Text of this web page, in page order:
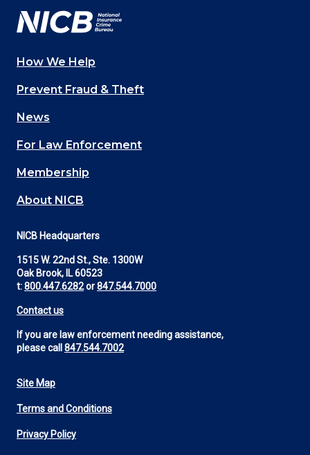
Main
navigation
(Footer)
How We Help
Prevent Fraud & Theft
News
For Law Enforcement
Membership
About NICB
NICB Headquarters
1515 W. 22nd St., Ste. 1300W
Oak Brook, IL 60523
t:800.447.6282or847.544.7000
Contact us
If you are law enforcement needing assistance,
please call 847.544.7002
Footer
Utility
Site Map
Terms and Conditions
Privacy Policy